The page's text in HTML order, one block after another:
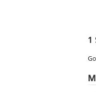
1
M